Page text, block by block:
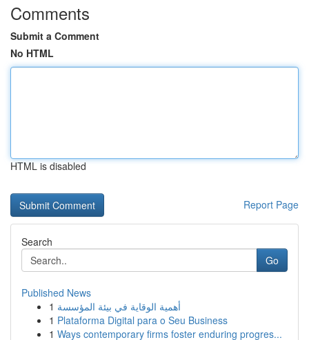
Comments
Submit a Comment
No HTML
HTML is disabled
Report Page
Search
Go
Published News
1 أهمية الوقاية في بيئة المؤسسة
1 Plataforma Digital para o Seu Business
1 Ways contemporary firms foster enduring progres...